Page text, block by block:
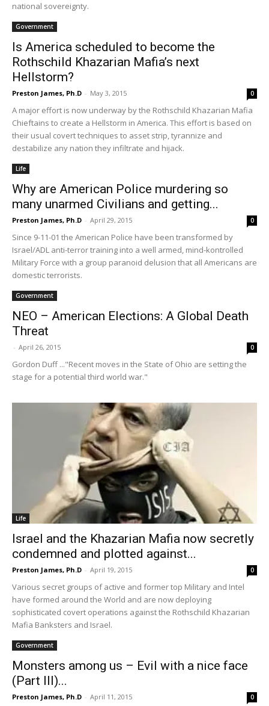
national sovereignty.
Government
Is America scheduled to become the
Rothschild Khazarian Mafia’s next
Hellstorm?
Preston James, Ph.D - May 3, 2015 0
A major effort is now underway by the Rothschild Khazarian Mafia
Chieftains to create a Hellstorm in America. This effort is based on
their usual covert techniques to asset strip, tyrannize and
destabilize any nation they infiltrate and hijack.
Life
Why are American Police murdering so
many unarmed Civilians and getting...
Preston James, Ph.D - April 29, 2015 0
Since 9-11-01 the American Police have been transformed by
Israel/ADL anti-terror training into a well armed, mind-kontrolled
Military Force with a group paranoid delusion that all Americans are
domestic terrorists.
Government
NEO – American Elections: A Global Death
Threat
- April 26, 2015 0
Gordon Duff ..."Recent moves in the State of Ohio are setting the
stage for a potential third world war."
Life
Israel and the Khazarian Mafia now secretly
condemned and plotted against...
Preston James, Ph.D - April 19, 2015 0
Various secret groups of active and former top Military and Intel
have formed around the World and are now deploying
sophisticated covert operations against the Rothschild Khazarian
Mafia Banksters and Israel.
Government
Monsters among us – Evil with a nice face
(Part III)...
Preston James, Ph.D - April 11, 2015 0